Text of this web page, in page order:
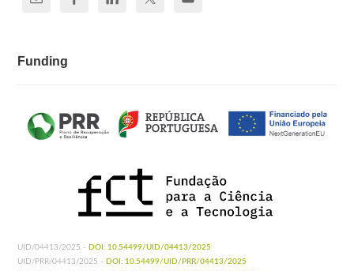
Funding
UID/04413/2025 - DOI: 10.54499/UID/04413/2025
UID/PRR/04413/2025 - DOI: 10.54499/UID/PRR/04413/2025